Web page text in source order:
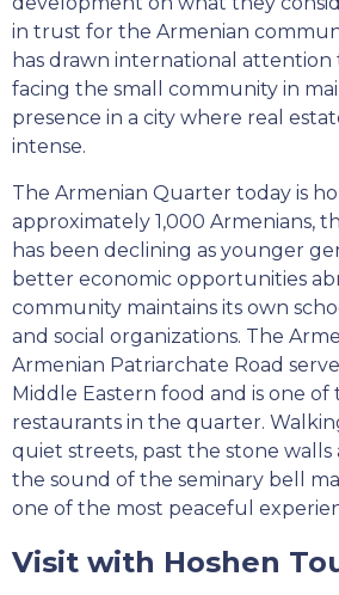
in trust for the Armenian
has drawn international
facing the small community in
presence in a city where real
intense.
The Armenian Quarter today is
approximately 1,000 Armenians,
has been declining as younger
better economic opportunities
community maintains its own
and social organizations. The
Armenian Patriarchate Road
Middle Eastern food and is one
restaurants in the quarter.
quiet streets, past the stone walls
the sound of the seminary bell
one of the most peaceful
Visit with Hoshen